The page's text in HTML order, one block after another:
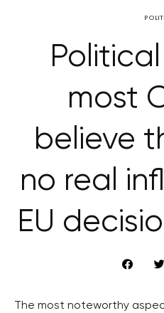
most
believe
no real
EU
The most noteworthy